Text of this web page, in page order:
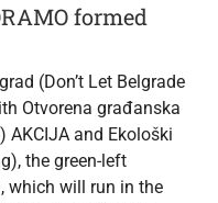
formed
(Don’t Let Belgrade
Otvorena građanska
AKCIJA and Ekološki
the green-left
which will run in the